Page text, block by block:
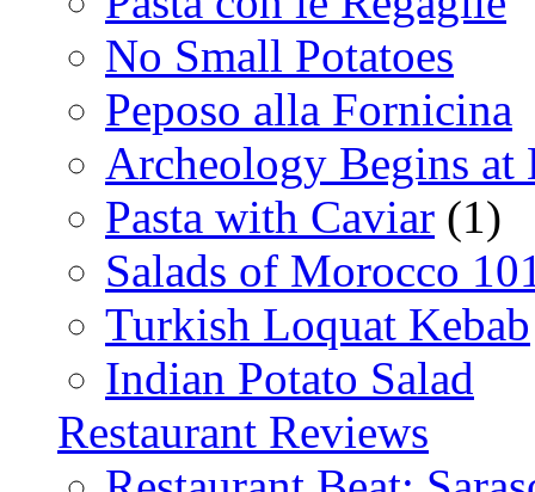
No Small Potatoes
Peposo alla Fornicina
Archeology Begins at
Pasta with Caviar (1)
Salads of Morocco
Turkish Loquat Kebab
Indian Potato Salad
Restaurant Reviews